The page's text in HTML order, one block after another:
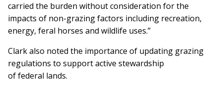
carried the burden without consideration for the
impacts of non-grazing factors including recreation,
energy, feral horses and wildlife uses.”
Clark also noted the importance of updating grazing
regulations to support active stewardship
of federal lands.